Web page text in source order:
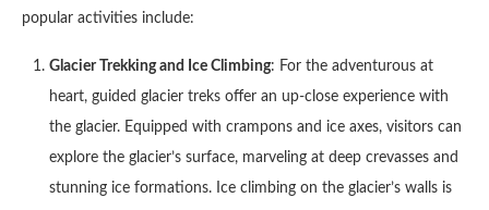
popular activities include:
Glacier Trekking and Ice Climbing: For the adventurous at
heart, guided glacier treks offer an up-close experience with
the glacier. Equipped with crampons and ice axes, visitors can
explore the glacier’s surface, marveling at deep crevasses and
stunning ice formations. Ice climbing on the glacier’s walls is